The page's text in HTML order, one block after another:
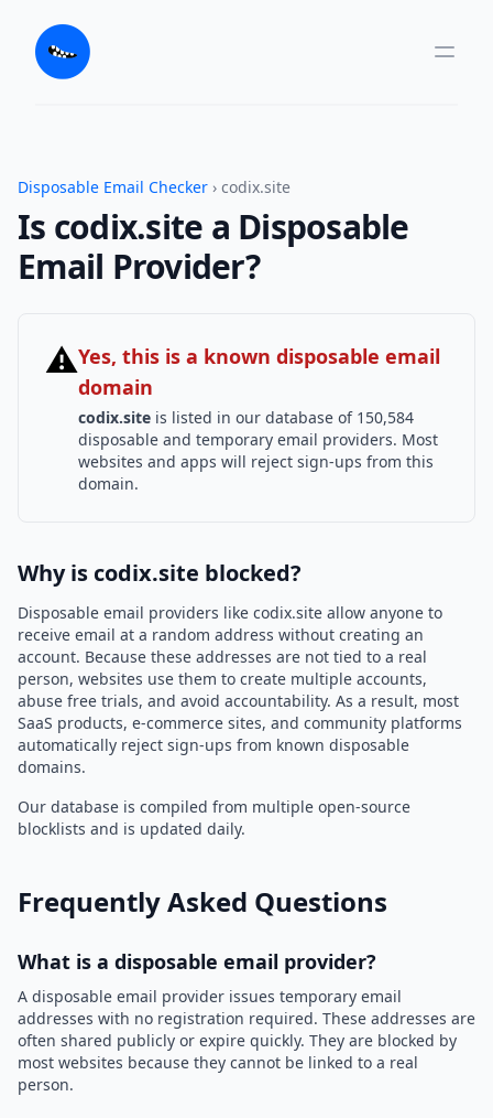
Disposable Email Checker › codix.site
Is codix.site a Disposable
Email Provider?
⚠Yes, this is a known disposable email
domain
codix.site is listed in our database of 150,584
disposable and temporary email providers. Most
websites and apps will reject sign-ups from this
domain.
Why is codix.site blocked?
Disposable email providers like codix.site allow anyone to
receive email at a random address without creating an
account. Because these addresses are not tied to a real
person, websites use them to create multiple accounts,
abuse free trials, and avoid accountability. As a result, most
SaaS products, e-commerce sites, and community platforms
automatically reject sign-ups from known disposable
domains.
Our database is compiled from multiple open-source
blocklists and is updated daily.
Frequently Asked Questions
What is a disposable email provider?
A disposable email provider issues temporary email
addresses with no registration required. These addresses are
often shared publicly or expire quickly. They are blocked by
most websites because they cannot be linked to a real
person.